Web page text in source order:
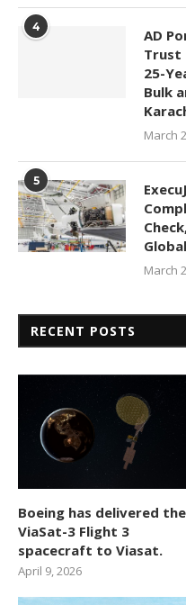
4
AD
Trust
25-
Bulk
March
5
March
RECENT POSTS
Boeing has delivered the
ViaSat-3 Flight 3
spacecraft to Viasat.
April 9, 2026